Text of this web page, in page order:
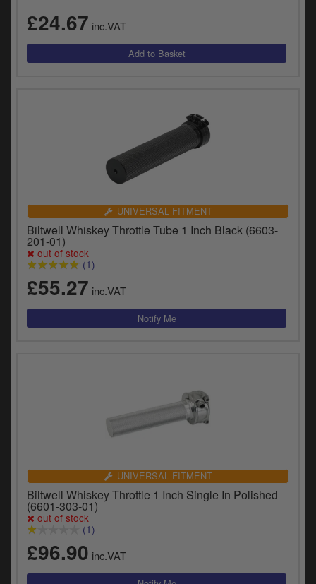
£24.67 inc.VAT
UNIVERSAL FITMENT
Biltwell Whiskey Throttle Tube 1 Inch Black (6603-
201-01)
out of stock
(1)
£55.27 inc.VAT
UNIVERSAL FITMENT
Biltwell Whiskey Throttle 1 Inch Single In Polished
(6601-303-01)
out of stock
(1)
£96.90 inc.VAT